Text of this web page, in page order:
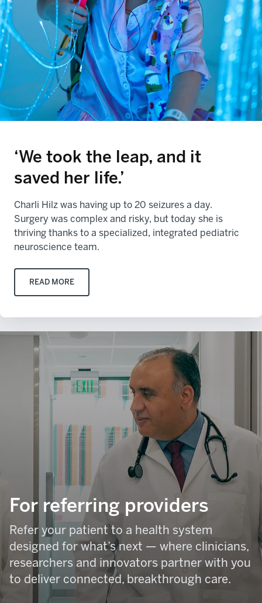
‘We took the leap, and it
saved her life.’
Charli Hilz was having up to 20 seizures a day.
Surgery was complex and risky, but today she is
thriving thanks to a specialized, integrated pediatric
neuroscience team.
READ MORE
For referring providers
Refer your patient to a health system
designed for what’s next — where clinicians,
researchers and innovators partner with you
to deliver connected, breakthrough care.